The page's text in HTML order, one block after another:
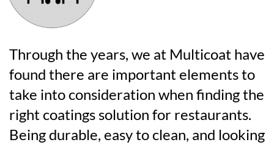
Through the years, we at Multicoat have
found there are important elements to
take into consideration when finding the
right coatings solution for restaurants.
Being durable, easy to clean, and looking